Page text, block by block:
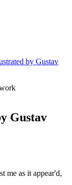
by Gustav
Gustav
me as it appear'd,